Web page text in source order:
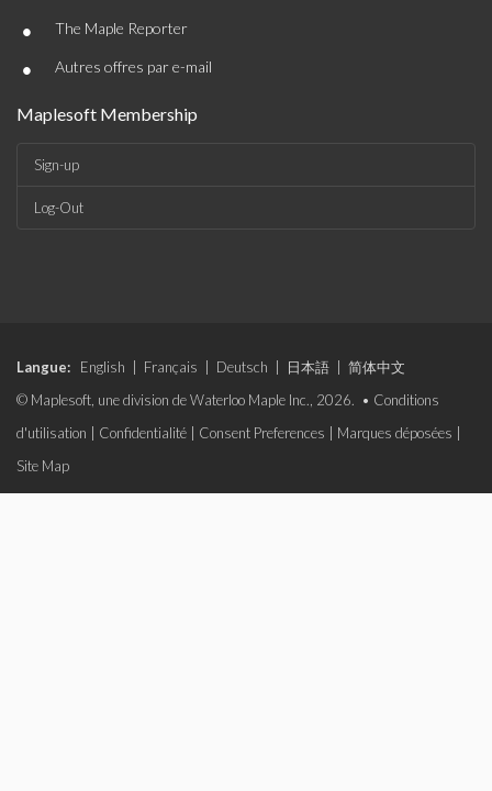
• The Maple Reporter
• Autres offres par e-mail
Maplesoft Membership
Sign-up
Log-Out
Langue: English Français Deutsch 日本語
简体中文
© Maplesoft, une division de Waterloo Maple Inc., 2026. • Conditions
d'utilisation
Confidentialité Consent Preferences Marques déposées
Site Map